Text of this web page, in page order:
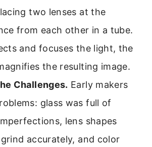
two lenses at the
from each other in a tube.
and focuses the light, the
the resulting image.
Challenges. Early makers
glass was full of
lens shapes
accurately, and color